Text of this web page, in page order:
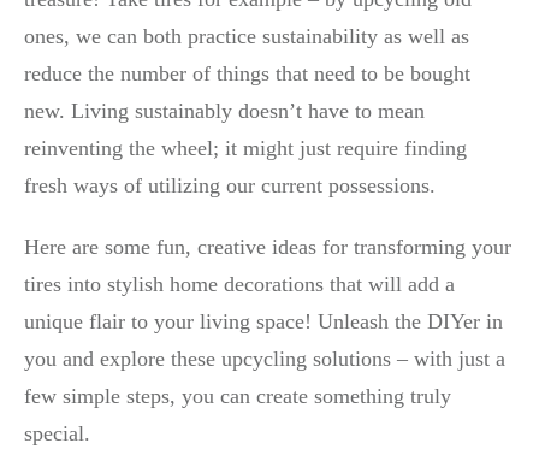
ones, we can both practice sustainability as well as
reduce the number of things that need to be bought
new. Living sustainably doesn’t have to mean
reinventing the wheel; it might just require finding
fresh ways of utilizing our current possessions.
Here are some fun, creative ideas for transforming your
tires into stylish home decorations that will add a
unique flair to your living space! Unleash the DIYer in
you and explore these upcycling solutions – with just a
few simple steps, you can create something truly
special.